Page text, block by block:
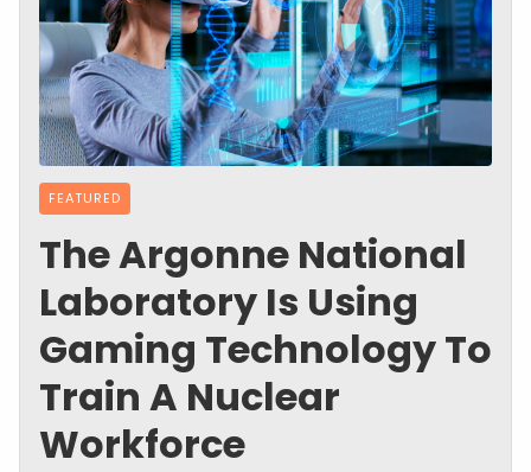
FEATURED
The Argonne National
Laboratory Is Using
Gaming Technology To
Train A Nuclear
Workforce